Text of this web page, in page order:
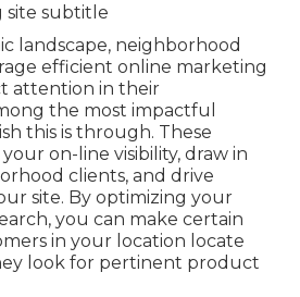
site subtitle
landscape, neighborhood
efficient online marketing
attention in their
the most impactful
this is through. These
on-line visibility, draw in
clients, and drive
site. By optimizing your
you can make certain
in your location locate
look for pertinent product